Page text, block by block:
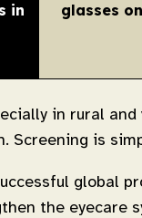
in
glasses
in rural
Screening is
global
the eyecare